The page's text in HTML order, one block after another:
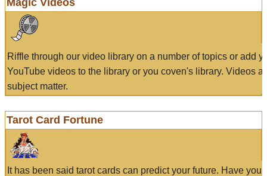
Magic Videos
Riffle through our video library on a number of topics or add
YouTube videos to the library or you coven's library. Videos
subject matter.
Tarot Card Fortune
It has been said tarot cards can predict your future. Have